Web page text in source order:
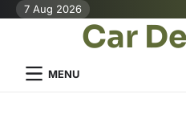
Skip7 Aug 2026
Car
MENU